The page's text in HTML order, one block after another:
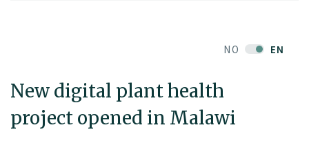
NO EN
New digital plant health
project opened in Malawi